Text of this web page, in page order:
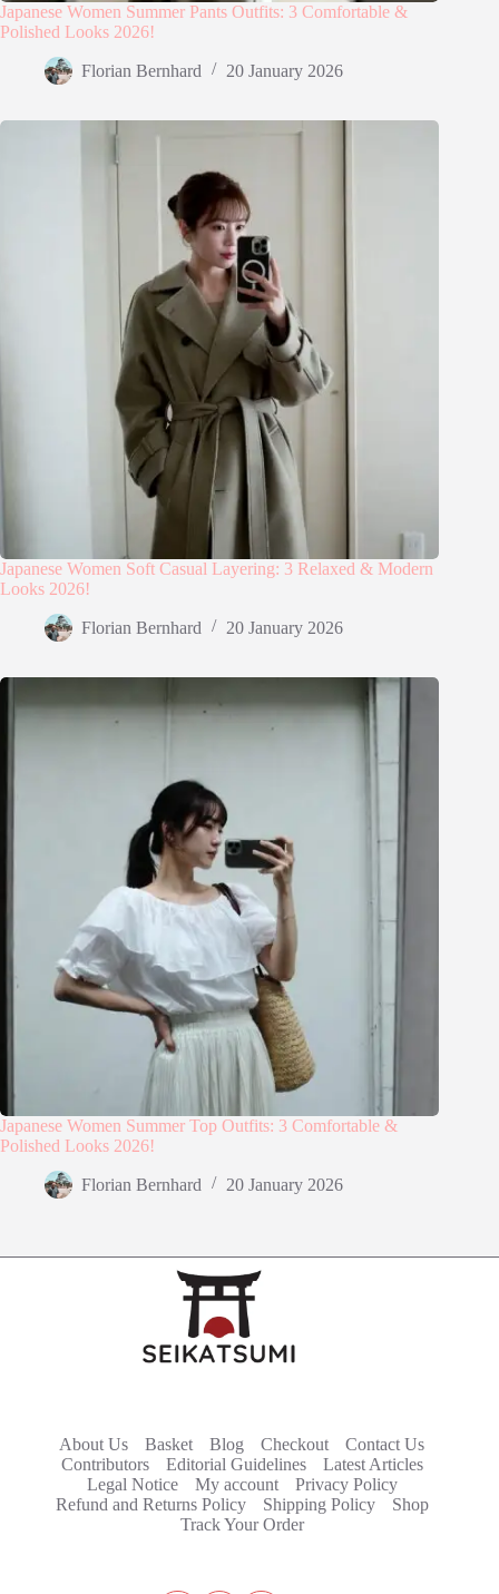
Japanese Women Summer Pants Outfits: 3 Comfortable &
Polished Looks 2026!
Florian Bernhard 20 January 2026
Japanese Women Soft Casual Layering: 3 Relaxed & Modern
Looks 2026!
Florian Bernhard 20 January 2026
Japanese Women Summer Top Outfits: 3 Comfortable &
Polished Looks 2026!
Florian Bernhard 20 January 2026
About Us Basket Blog Checkout
Contact Us
Contributors
Editorial Guidelines
Latest Articles
Legal Notice
My account
Privacy Policy
Refund and Returns Policy
Shipping Policy
Shop
Track Your Order